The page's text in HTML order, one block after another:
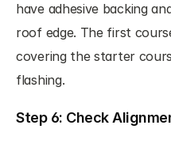
have adhesive backing
roof edge. The first
covering the starter
flashing.
Step 6: Check